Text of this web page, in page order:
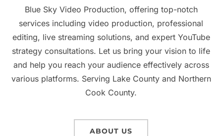
Blue Sky Video Production, offering top-notch
services including video production, professional
editing, live streaming solutions, and expert YouTube
strategy consultations. Let us bring your vision to life
and help you reach your audience effectively across
various platforms. Serving Lake County and Northern
Cook County.
ABOUT US